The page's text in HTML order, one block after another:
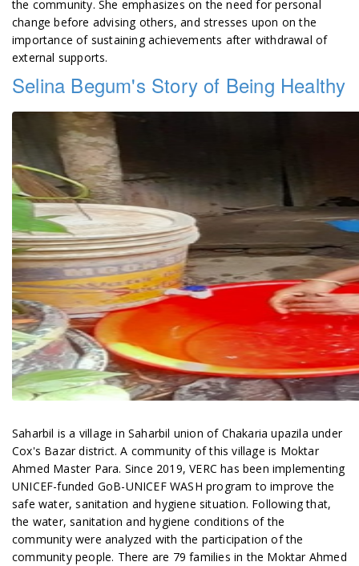
the community. She emphasizes on the need for personal
change before advising others, and stresses upon on the
importance of sustaining achievements after withdrawal of
external supports.
Selina Begum's Story of Being Healthy
Saharbil is a village in Saharbil union of Chakaria upazila under
Cox's Bazar district. A community of this village is Moktar
Ahmed Master Para. Since 2019, VERC has been implementing
UNICEF-funded GoB-UNICEF WASH program to improve the
safe water, sanitation and hygiene situation. Following that,
the water, sanitation and hygiene conditions of the
community were analyzed with the participation of the
community people. There are 79 families in the Moktar Ahmed